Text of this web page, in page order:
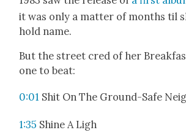
it was only a mat­ter of months til
hold name.
But the street cred of her
one to beat:
0:01 Shit On The Ground-Safe
1:35 Shine A Ligh